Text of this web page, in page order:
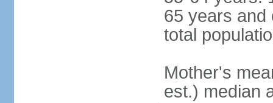
65 years and
total
Mother's
est.) median